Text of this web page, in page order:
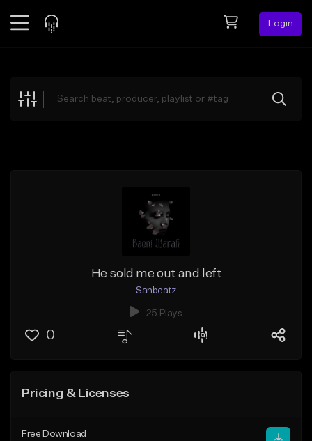
Login
Explore
He sold me out and left
Sanbeatz
25 Plays
0
Pricing & Licenses
Free Download